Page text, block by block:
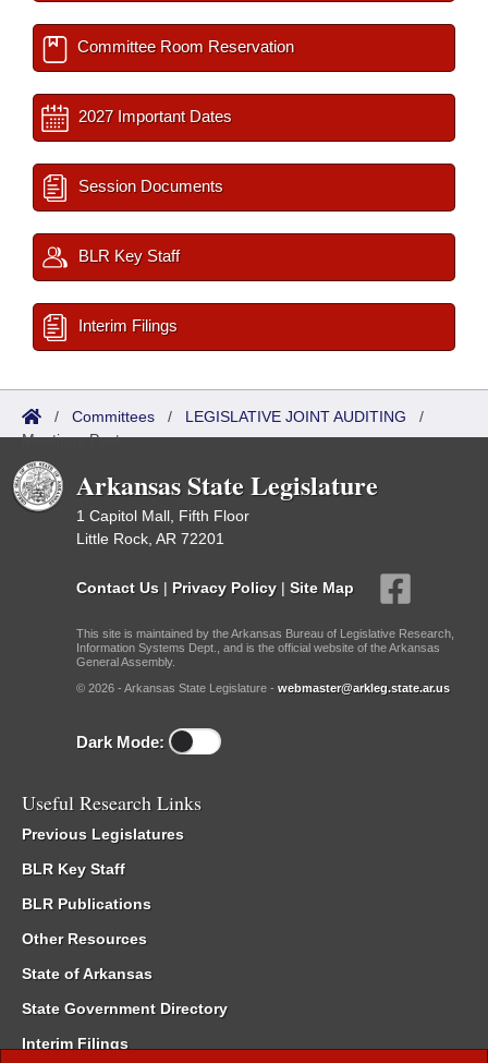
Committee Room Reservation
2027 Important Dates
Session Documents
BLR Key Staff
Interim Filings
/ Committees / LEGISLATIVE JOINT AUDITING /
Meetings Past
Arkansas State Legislature
1 Capitol Mall, Fifth Floor
Little Rock, AR 72201
Contact Us | Privacy Policy | Site Map
This site is maintained by the Arkansas Bureau of Legislative Research,
Information Systems Dept., and is the official website of the Arkansas
General Assembly.
© 2026 - Arkansas State Legislature - webmaster@arkleg.state.ar.us
Dark Mode:
Useful Research Links
Previous Legislatures
BLR Key Staff
BLR Publications
Other Resources
State of Arkansas
State Government Directory
Interim Filings